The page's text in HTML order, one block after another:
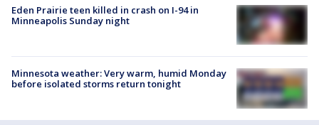
Eden Prairie teen killed in crash on I-94 in
Minneapolis Sunday night
Minnesota weather: Very warm, humid Monday
before isolated storms return tonight